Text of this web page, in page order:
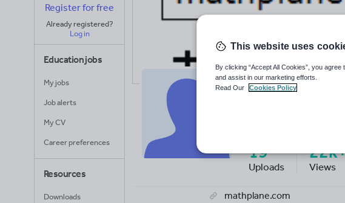
Register for free
Already registered?
Log in
Education jobs
My jobs
Job alerts
My CV
Career preferences
Resources
Downloads
19
Uploads Views
mathplane.com
This website uses
By clicking “Accept All Cookies”, you
and assist in our marketing efforts.
Read Our
Cookies Policy